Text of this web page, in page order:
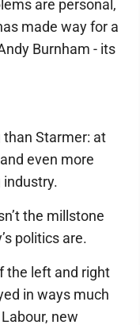
are personal,
made way for a
Burnham - its
Starmer: at
even more
the millstone
politics are.
the left and right
in ways much
new